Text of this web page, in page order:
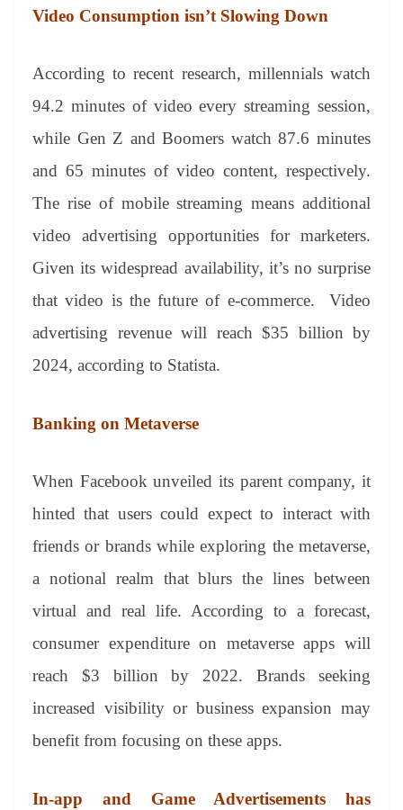
Video Consumption isn’t Slowing Down
According to recent research, millennials watch
94.2 minutes of video every streaming session,
while Gen Z and Boomers watch 87.6 minutes
and 65 minutes of video content, respectively.
The rise of mobile streaming means additional
video advertising opportunities for marketers.
Given its widespread availability, it’s no surprise
that video is the future of e-commerce. Video
advertising revenue will reach $35 billion by
2024, according to Statista.
Banking on Metaverse
When Facebook unveiled its parent company, it
hinted that users could expect to interact with
friends or brands while exploring the metaverse,
a notional realm that blurs the lines between
virtual and real life. According to a forecast,
consumer expenditure on metaverse apps will
reach $3 billion by 2022. Brands seeking
increased visibility or business expansion may
benefit from focusing on these apps.
In-app and Game Advertisements has